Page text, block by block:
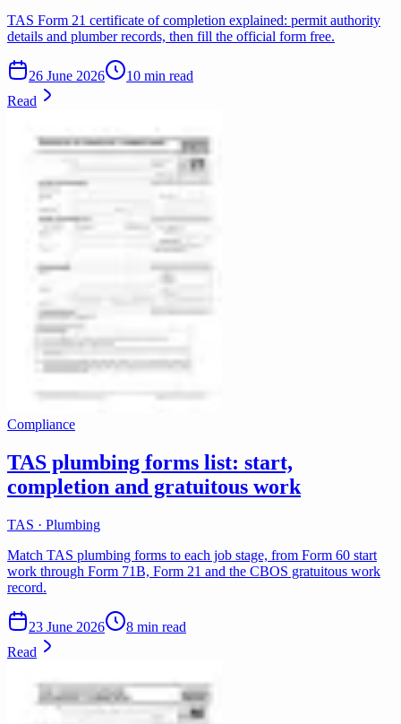
TAS Form 21 certificate of completion explained: permit authority
details and plumber records, then fill the official form free.
26 June 2026
10 min read
Read
Compliance
TAS plumbing forms list: start,
completion and gratuitous work
TAS · Plumbing
Match TAS plumbing forms to each job stage, from Form 60 start
work through Form 71B, Form 21 and the CBOS gratuitous work
record.
23 June 2026
8 min read
Read